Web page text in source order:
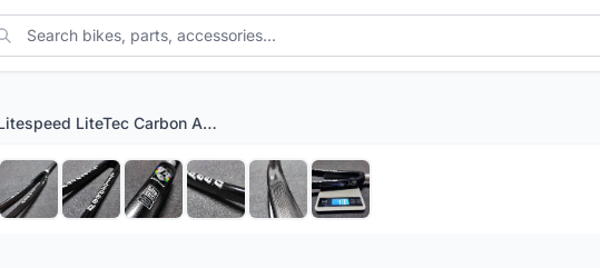
Litespeed LiteTec Carbon Alloy Road Touring Fixie Bicycle Fork